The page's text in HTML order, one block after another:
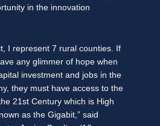
in the innovation
I represent 7 rural counties. If
any glimmer of hope when
investment and jobs in the
they must have access to the
21st Century which is High
as the Gigabit,” said